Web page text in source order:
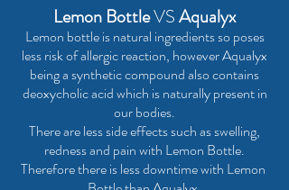
Lemon BottleVSAqualyx
Lemon bottle is natural ingredients so poses
less risk of allergic reaction, however Aqualyx
being a synthetic compound also contains
deoxycholic acid which is naturally present in
our bodies.
There are less side effects such as swelling,
redness and pain with Lemon Bottle.
Therefore there is less downtime with Lemon